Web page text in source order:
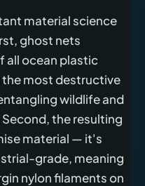
material science
ghost nets
all ocean plastic
most destructive
wildlife and
the resulting
material — it's
grade, meaning
nylon filaments on